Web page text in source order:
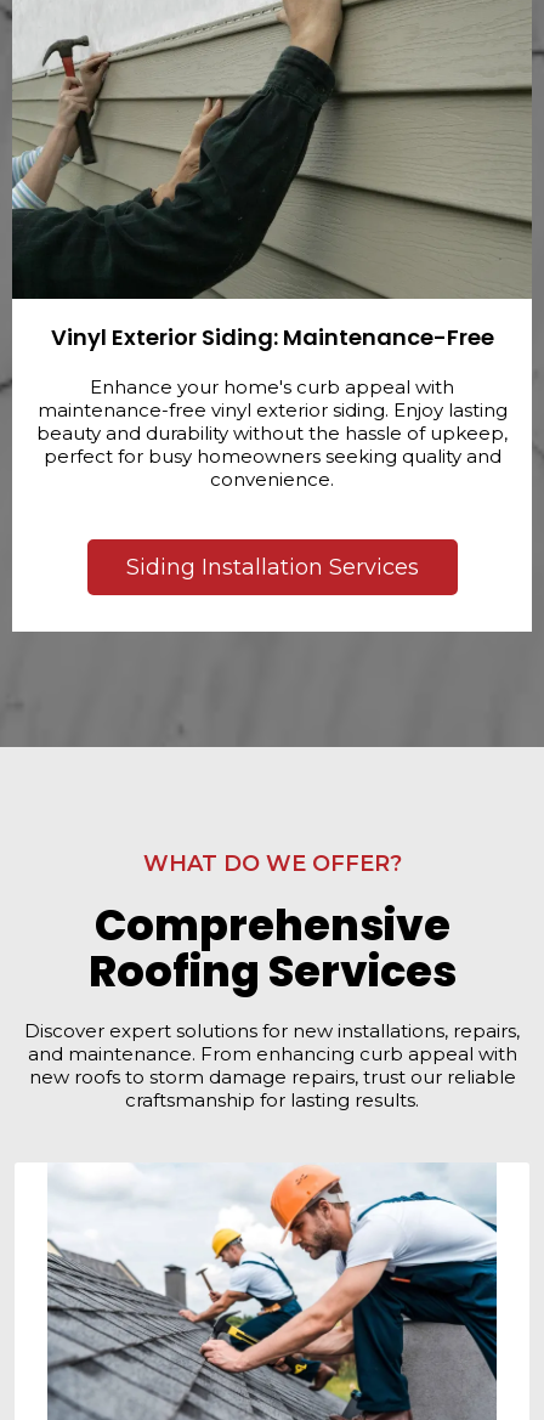
Vinyl Exterior Siding: Maintenance-Free
Enhance your home's curb appeal with
maintenance-free vinyl exterior siding. Enjoy lasting
beauty and durability without the hassle of upkeep,
perfect for busy homeowners seeking quality and
convenience.
Siding Installation Services
WHAT DO WE OFFER?
Comprehensive
Roofing Services
Discover expert solutions for new installations, repairs,
and maintenance. From enhancing curb appeal with
new roofs to storm damage repairs, trust our reliable
craftsmanship for lasting results.